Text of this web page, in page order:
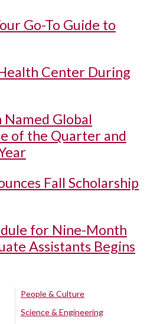
Go-To Guide to
Center During
Global
of the Quarter and
Fall Scholarship
for Nine-Month
Assistants Begins
People & Culture
Science & Engineering